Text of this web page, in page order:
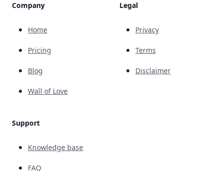
Company
Home
Pricing
Blog
Wall of Love
Support
Knowledge base
FAQ
Legal
Privacy
Terms
Disclaimer